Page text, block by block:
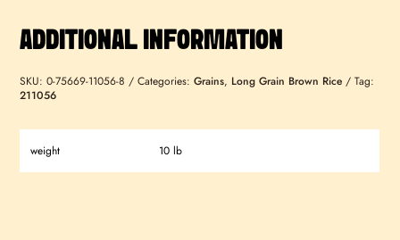
ADDITIONAL INFORMATION
SKU:0-75669-11056-8 Categories:Grains, Long Grain Brown Rice
Tag:
211056
weight 10 lb